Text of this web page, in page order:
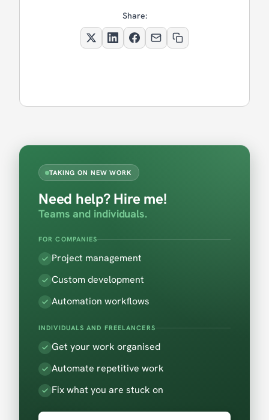
Share:
TAKING ON NEW WORK
Need help? Hire me!
Teams and individuals.
FOR COMPANIES
Project management
Custom development
Automation workflows
INDIVIDUALS AND FREELANCERS
Get your work organised
Automate repetitive work
Fix what you are stuck on